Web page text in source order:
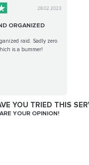
28.02.2023
ORGANIZED
raid. Sadly zero
is a bummer!
YOU TRIED THIS
YOUR OPINION!